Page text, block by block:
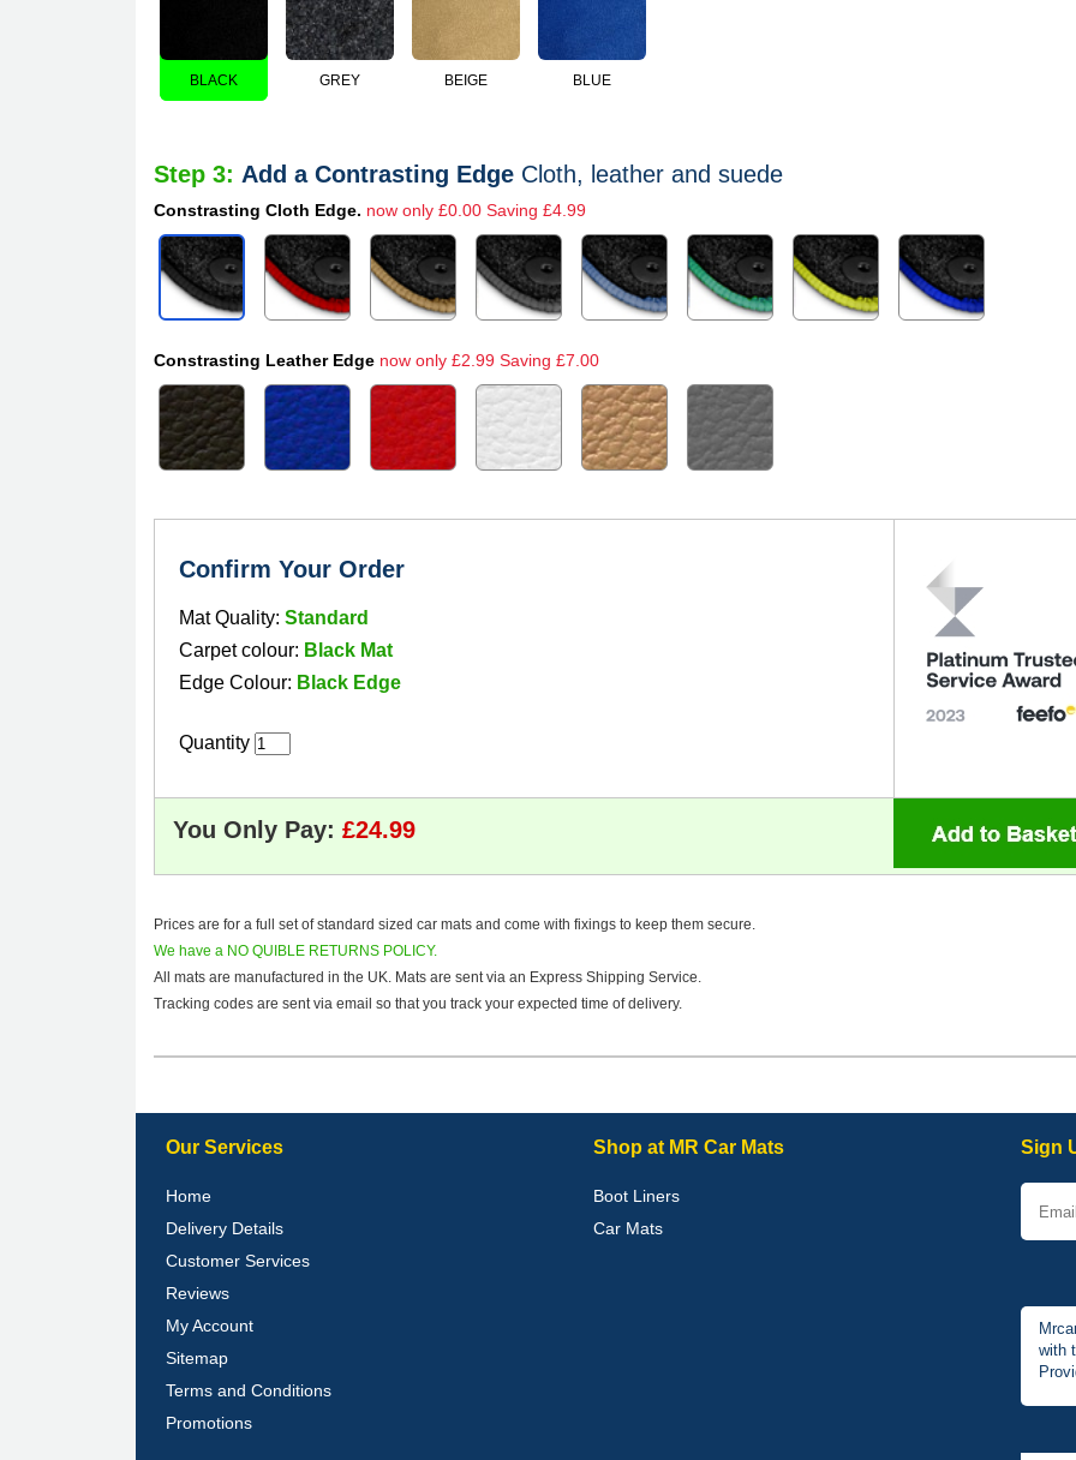
BLACK GREY BEIGE BLUE
Step 3: Add a Contrasting Edge Cloth, leather and suede
Constrasting Cloth Edge. now only £0.00 Saving £4.99
Constrasting Leather Edge now only £2.99 Saving £7.00
Confirm Your Order
Mat Quality: Standard
Carpet colour: Black Mat
Edge Colour: Black Edge
Quantity
You Only Pay:
Prices are for a full set of standard sized car mats and come with fixings to keep them secure.
We have a NO QUIBLE RETURNS POLICY.
All mats are manufactured in the UK. Mats are sent via an Express Shipping Service.
Tracking codes are sent via email so that you track your expected time of delivery.
Our Services
Home
Delivery Details
Customer Services
Reviews
My Account
Sitemap
Terms and Conditions
Promotions
Shop at MR Car Mats
Boot Liners
Car Mats
Sign
with